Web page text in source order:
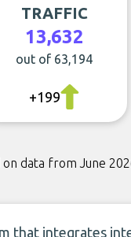
TRAFFIC
13,632
out of 63,194
+199
data from June
that integrates